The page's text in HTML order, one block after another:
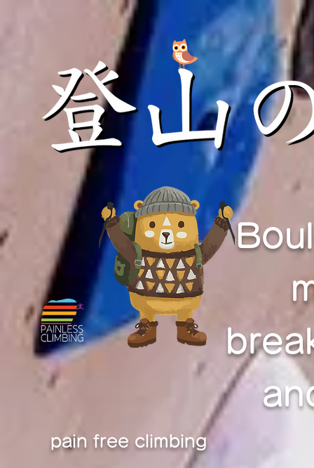
pain free climbing